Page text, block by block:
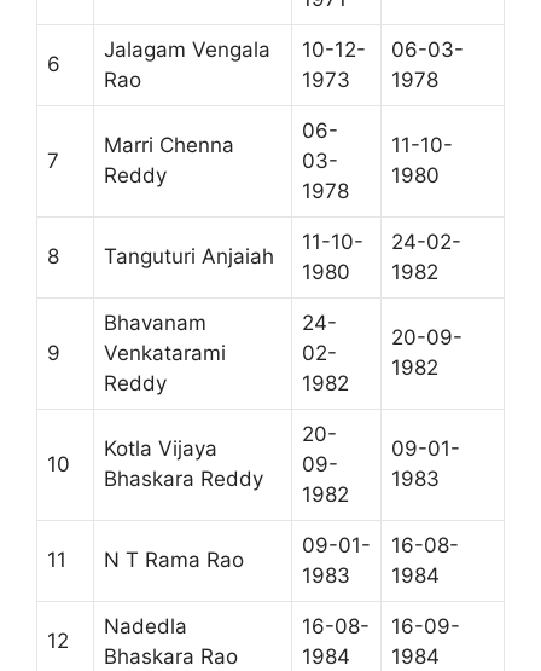
6
Jalagam Vengala
Rao
10-12-
1973
06-03-
1978
7
Marri Chenna
Reddy
06-
03-
1978
11-10-
1980
8 Tanguturi Anjaiah
11-10-
1980
24-02-
1982
9
Bhavanam
Venkatarami
Reddy
24-
02-
1982
20-09-
1982
10
Kotla Vijaya
Bhaskara Reddy
20-
09-
1982
09-01-
1983
11 N T Rama Rao
09-01-
1983
16-08-
1984
12
Nadedla
Bhaskara Rao
16-08-
1984
16-09-
1984